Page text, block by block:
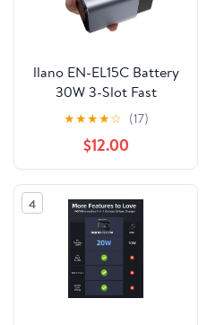
llano EN-EL15C Battery
30W 3-Slot Fast
Charger for Nikon Z8,
ZR, Z7II, Z5II, ZF, Z6III,
D850, Z7, Z6II, Z6,
D7500, D750, D7200,
Heat Dissipation
Aluminum Alloy Body,
2.8H Full Charged, LED
Display
★★★★☆ (17)
$12.00
4